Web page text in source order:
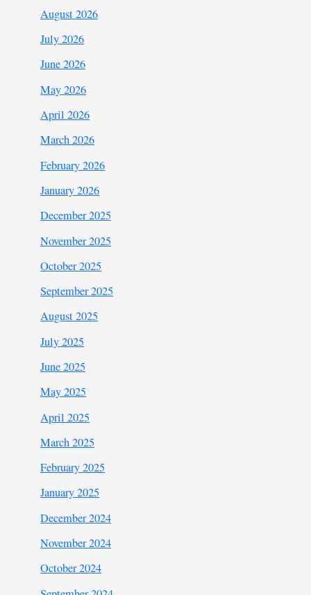
August 2026
July 2026
June 2026
May 2026
April 2026
March 2026
February 2026
January 2026
December 2025
November 2025
October 2025
September 2025
August 2025
July 2025
June 2025
May 2025
April 2025
March 2025
February 2025
January 2025
December 2024
November 2024
October 2024